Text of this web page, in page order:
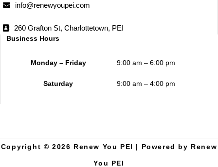
info@renewyoupei.com
260 Grafton St, Charlottetown, PEI
Business Hours
Monday – Friday 9:00 am – 6:00 pm
Saturday 9:00 am – 4:00 pm
Copyright © 2026 Renew You PEI | Powered by Renew
You PEI